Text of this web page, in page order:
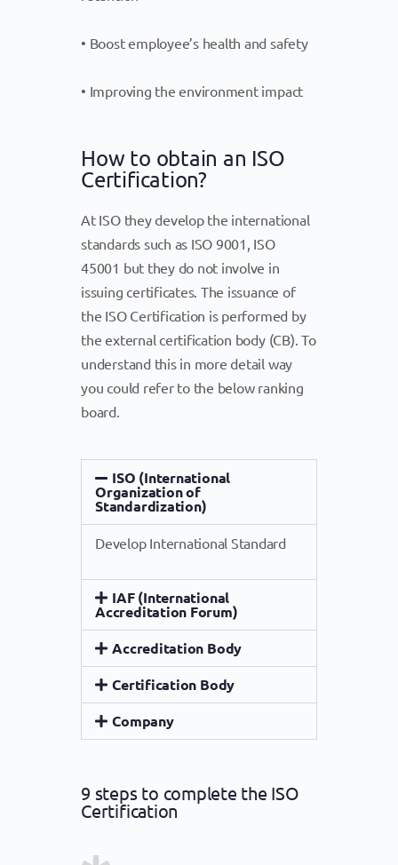
• Boost employee’s health and safety
• Improving the environment impact
How to obtain an ISO
Certification?
At ISO they develop the international
standards such as ISO 9001, ISO
45001 but they do not involve in
issuing certificates. The issuance of
the ISO Certification is performed by
the external certification body (CB). To
understand this in more detail way
you could refer to the below ranking
board.
ISO (International
Organization of
Standardization)
Develop International Standard
IAF (International
Accreditation Forum)
Accreditation Body
Certification Body
Company
9 steps to complete the ISO
Certification